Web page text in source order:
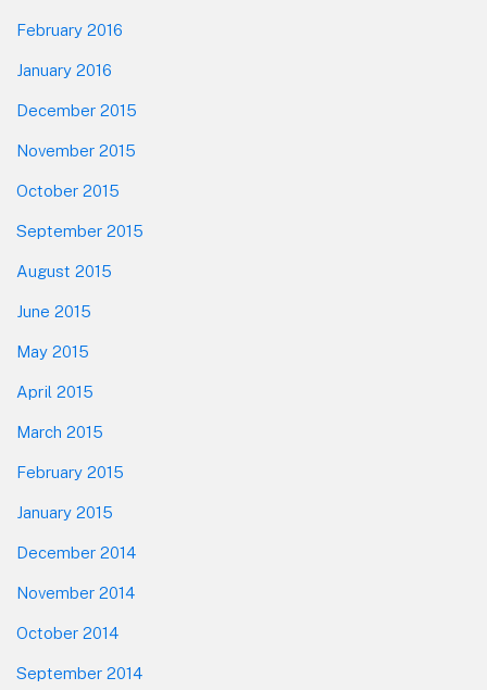
February 2016
January 2016
December 2015
November 2015
October 2015
September 2015
August 2015
June 2015
May 2015
April 2015
March 2015
February 2015
January 2015
December 2014
November 2014
October 2014
September 2014